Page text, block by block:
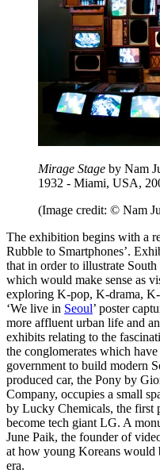
Mirage Stage by Nam
1932 - Miami, USA,
(Image credit: © Nam
The exhibition begins with a
Rubble to Smartphones’.
that in order to illustrate
which would make sense as
exploring K-pop, K-drama,
‘We live in Seoul’ poster
more affluent urban life and
exhibits relating to the
the conglomerates which
government to build modern
produced car, the Pony by
Company, occupies a small
by Lucky Chemicals, the first
become tech giant LG. A
June Paik, the founder of
at how young Koreans would
era.